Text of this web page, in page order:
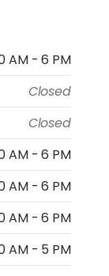
AM - 6 PM
Closed
Closed
AM - 6 PM
AM - 6 PM
AM - 6 PM
AM - 5 PM